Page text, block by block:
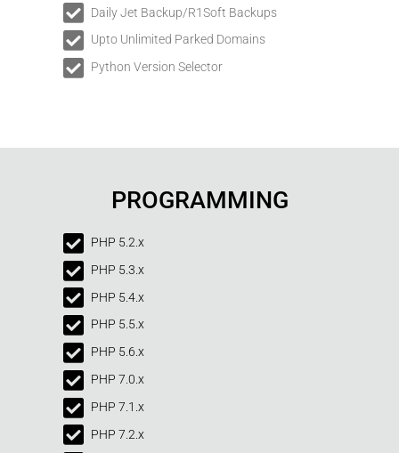
Daily Jet Backup/R1Soft Backups
Upto Unlimited Parked Domains
Python Version Selector
PROGRAMMING
PHP 5.2.x
PHP 5.3.x
PHP 5.4.x
PHP 5.5.x
PHP 5.6.x
PHP 7.0.x
PHP 7.1.x
PHP 7.2.x